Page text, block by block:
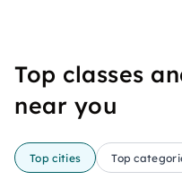
Top classes
near you
Top cities Top